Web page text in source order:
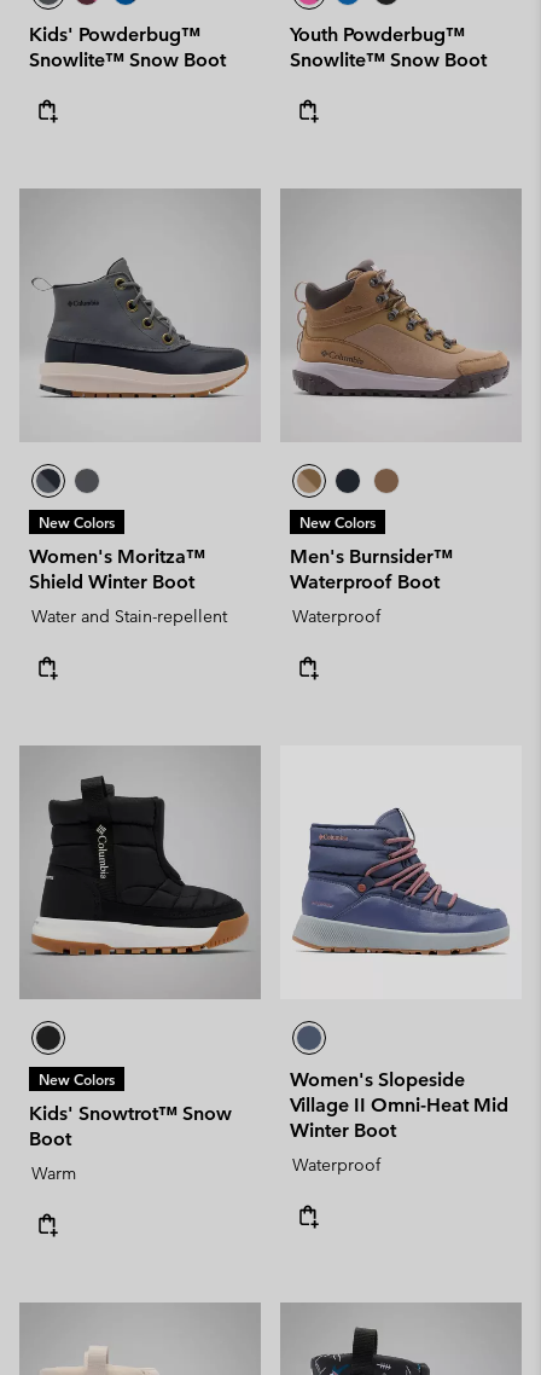
Kids' Powderbug™
Snowlite™ Snow Boot
Youth Powderbug™
Snowlite™ Snow Boot
New Colors
Women's Moritza™
Shield Winter Boot
Water and Stain-repellent
New Colors
Men's Burnsider™
Waterproof Boot
Waterproof
New Colors
Kids' Snowtrot™ Snow
Boot
Warm
Women's Slopeside
Village II Omni-Heat Mid
Winter Boot
Waterproof